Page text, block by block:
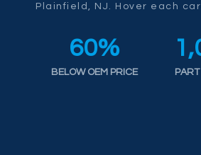
Plainfield, NJ. Hover each
BELOW OEM PRICE
60%